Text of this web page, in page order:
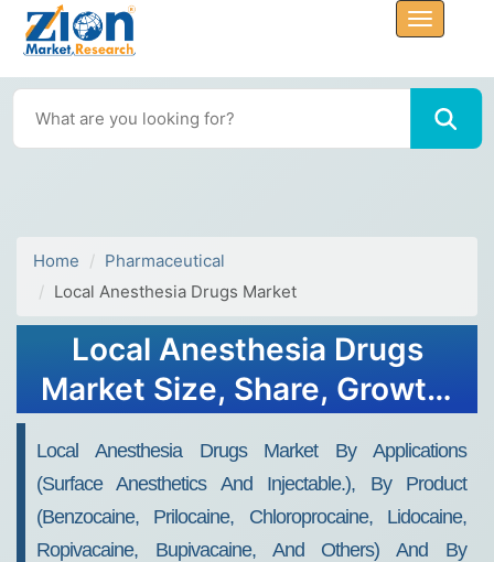
Home
Pharmaceutical
Local Anesthesia Drugs Market
Local Anesthesia Drugs
Market Size, Share, Growth,
Local Anesthesia Drugs Market By Applications
(surface Anesthetics And Injectable.), By Product
(benzocaine, Prilocaine, Chloroprocaine, Lidocaine,
Ropivacaine, Bupivacaine, And Others) And By